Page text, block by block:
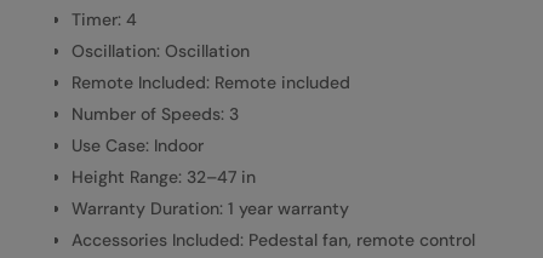
Timer: 4
Oscillation: Oscillation
Remote Included: Remote included
Number of Speeds: 3
Use Case: Indoor
Height Range: 32–47 in
Warranty Duration: 1 year warranty
Accessories Included: Pedestal fan, remote control